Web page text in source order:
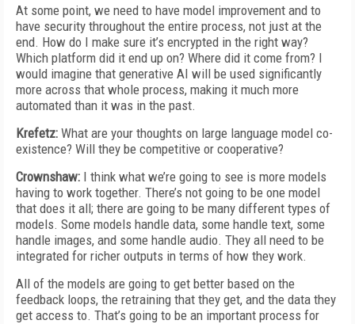
At some point, we need to have model improvement and to
have security throughout the entire process, not just at the
end. How do I make sure it’s encrypted in the right way?
Which platform did it end up on? Where did it come from? I
would imagine that generative AI will be used significantly
more across that whole process, making it much more
automated than it was in the past.
Krefetz: What are your thoughts on large language model co-
existence? Will they be competitive or cooperative?
Crownshaw: I think what we’re going to see is more models
having to work together. There’s not going to be one model
that does it all; there are going to be many different types of
models. Some models handle data, some handle text, some
handle images, and some handle audio. They all need to be
integrated for richer outputs in terms of how they work.
All of the models are going to get better based on the
feedback loops, the retraining that they get, and the data they
get access to. That’s going to be an important process for